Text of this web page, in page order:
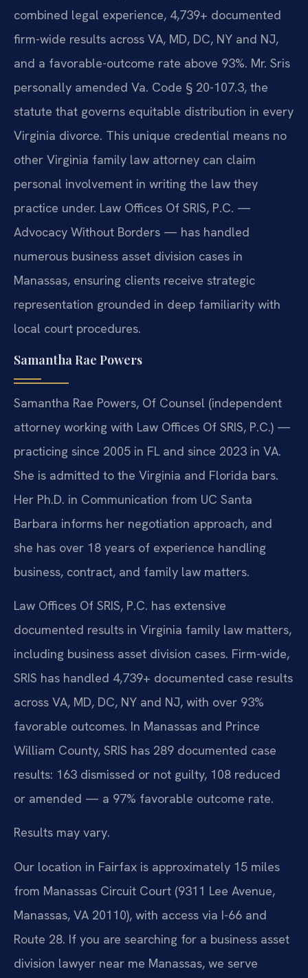
combined legal experience, 4,739+ documented
firm-wide results across VA, MD, DC, NY and NJ,
and a favorable-outcome rate above 93%. Mr. Sris
personally amended Va. Code § 20-107.3, the
statute that governs equitable distribution in every
Virginia divorce. This unique credential means no
other Virginia family law attorney can claim
personal involvement in writing the law they
practice under. Law Offices Of SRIS, P.C. —
Advocacy Without Borders — has handled
numerous business asset division cases in
Manassas, ensuring clients receive strategic
representation grounded in deep familiarity with
local court procedures.
Samantha Rae Powers
Samantha Rae Powers, Of Counsel (independent
attorney working with Law Offices Of SRIS, P.C.) —
practicing since 2005 in FL and since 2023 in VA.
She is admitted to the Virginia and Florida bars.
Her Ph.D. in Communication from UC Santa
Barbara informs her negotiation approach, and
she has over 18 years of experience handling
business, contract, and family law matters.
Law Offices Of SRIS, P.C. has extensive
documented results in Virginia family law matters,
including business asset division cases. Firm-wide,
SRIS has handled 4,739+ documented case results
across VA, MD, DC, NY and NJ, with over 93%
favorable outcomes. In Manassas and Prince
William County, SRIS has 289 documented case
results: 163 dismissed or not guilty, 108 reduced
or amended — a 97% favorable outcome rate.
Results may vary.
Our location in Fairfax is approximately 15 miles
from Manassas Circuit Court (9311 Lee Avenue,
Manassas, VA 20110), with access via I-66 and
Route 28. If you are searching for a business asset
division lawyer near me Manassas, we serve